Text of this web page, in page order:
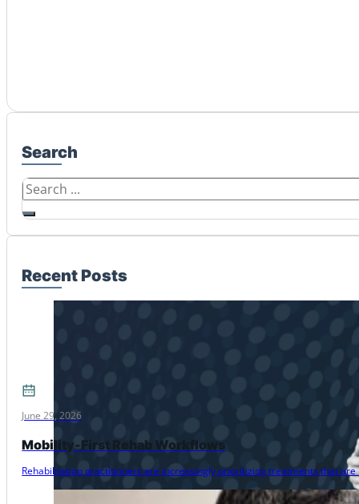
Search
Search
Recent Posts
June 29, 2026
Mobility-First Rehab Workflows
Rehabilitation practitioners are increasingly prioritizing treatments that